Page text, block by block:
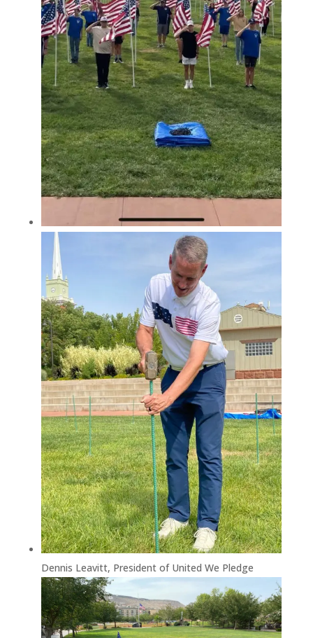
Dennis Leavitt, President of United We Pledge